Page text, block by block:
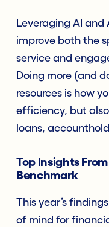
Leveraging AI
improve both the
service and
Doing more (and
resources is how
efficiency, but
loans,
Top Insights
Benchmark
This year’s
of mind for